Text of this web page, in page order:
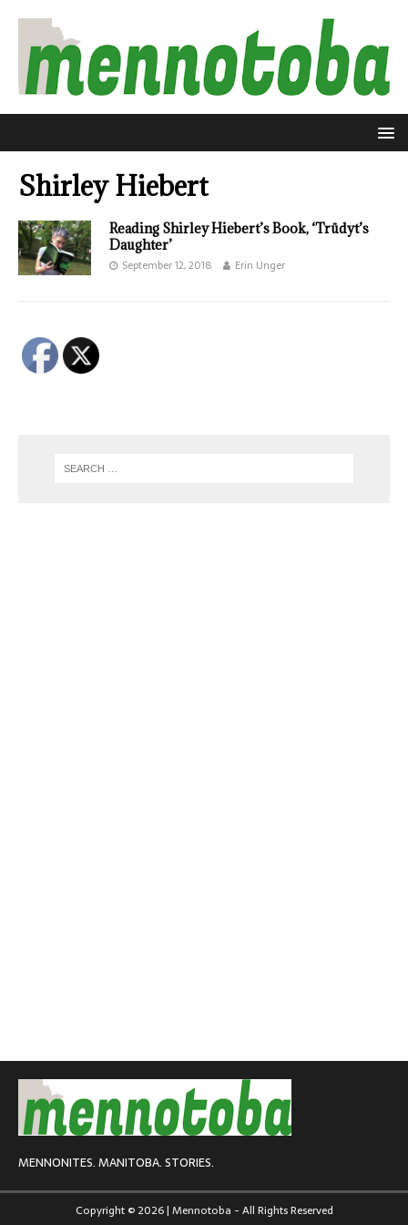
Shirley Hiebert
Reading Shirley Hiebert’s Book, ‘Trüdyt’s
Daughter’
September 12, 2018 Erin Unger
MENNONITES. MANITOBA. STORIES.
Copyright © 2026 | Mennotoba - All Rights Reserved